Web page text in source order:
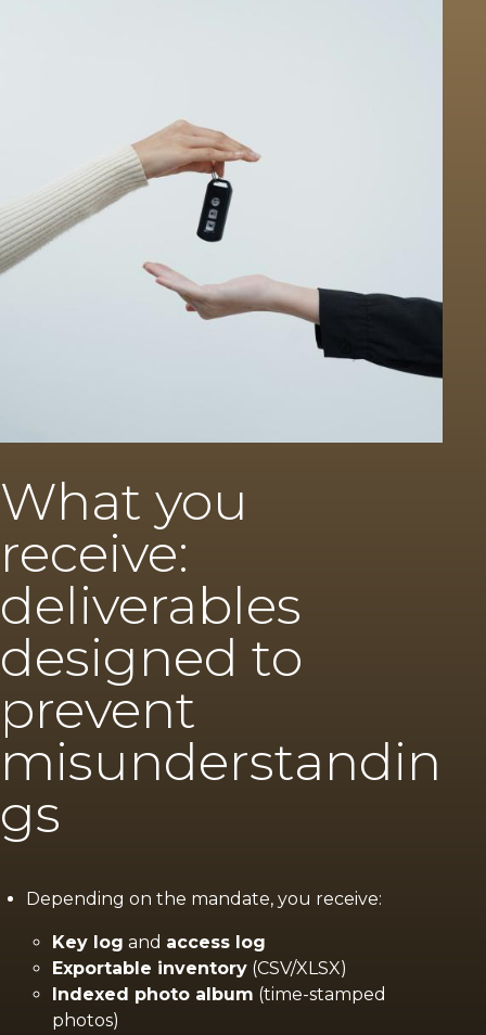
What you
receive:
deliverables
designed to
prevent
misunderstandin
gs
Depending on the mandate, you receive:
Key log and access log
Exportable inventory (CSV/XLSX)
Indexed photo album (time-stamped
photos)